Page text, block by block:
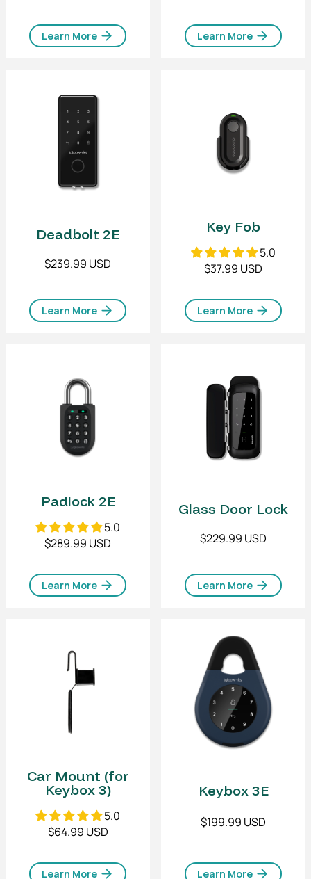
Learn More Learn More
Deadbolt 2E
$239.99 USD
Learn More
Key Fob
5.0
$37.99 USD
Learn More
Padlock 2E
5.0
$289.99 USD
Learn More
Glass Door Lock
$229.99 USD
Learn More
Car Mount (for
Keybox 3)
5.0
$64.99 USD
Learn More
Keybox 3E
$199.99 USD
Learn More